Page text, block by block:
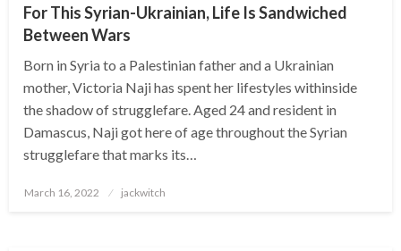
For This Syrian-Ukrainian, Life Is Sandwiched
Between Wars
Born in Syria to a Palestinian father and a Ukrainian
mother, Victoria Naji has spent her lifestyles withinside
the shadow of strugglefare. Aged 24 and resident in
Damascus, Naji got here of age throughout the Syrian
strugglefare that marks its…
Posted
March 16, 2022 jackwitch